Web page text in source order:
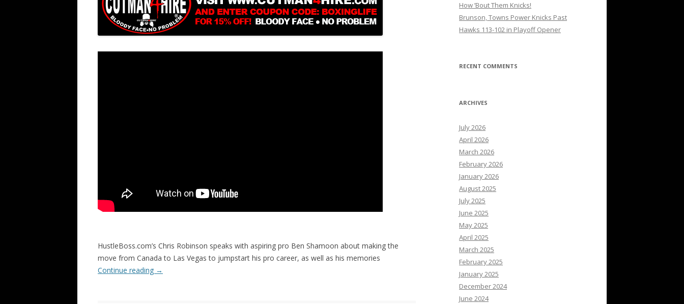
HustleBoss.com’s Chris Robinson speaks with aspiring pro Ben Shamoon about making the
move from Canada to Las Vegas to jumpstart his pro career, as well as his memories
Continue reading →
How ’Bout Them Knicks!
Brunson, Towns Power Knicks Past
Hawks 113-102 in Playoff Opener
RECENT COMMENTS
ARCHIVES
July 2026
April 2026
March 2026
February 2026
January 2026
August 2025
July 2025
June 2025
May 2025
April 2025
March 2025
February 2025
January 2025
December 2024
June 2024